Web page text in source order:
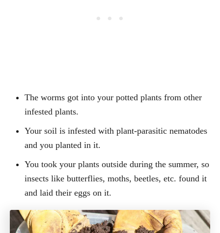
The worms got into your potted plants from other
infested plants.
Your soil is infested with plant-parasitic nematodes
and you planted in it.
You took your plants outside during the summer, so
insects like butterflies, moths, beetles, etc. found it
and laid their eggs on it.